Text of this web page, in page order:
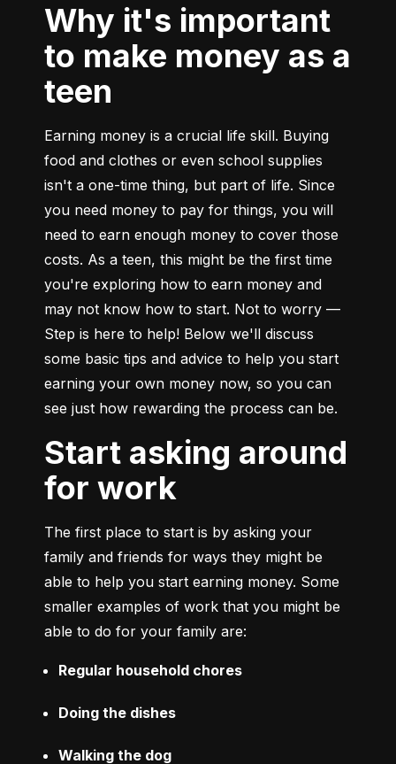
Why it's important
to make money as a
teen
Earning money is a crucial life skill. Buying
food and clothes or even school supplies
isn't a one-time thing, but part of life. Since
you need money to pay for things, you will
need to earn enough money to cover those
costs. As a teen, this might be the first time
you're exploring how to earn money and
may not know how to start. Not to worry —
Step is here to help! Below we'll discuss
some basic tips and advice to help you start
earning your own money now, so you can
see just how rewarding the process can be.
Start asking around
for work
The first place to start is by asking your
family and friends for ways they might be
able to help you start earning money. Some
smaller examples of work that you might be
able to do for your family are:
Regular household chores
Doing the dishes
Walking the dog